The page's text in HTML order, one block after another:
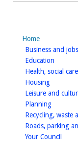
of
Home
Business and jobs
Education
Health, social
Housinghomepage
Leisure and
Planninghomepage
Recycling, waste
Roads, parking
Your Council